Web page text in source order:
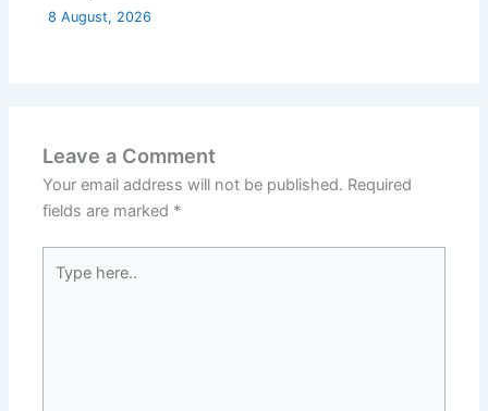
8 August, 2026
Leave a Comment
Your email address will not be published. Required
fields are marked *
here..